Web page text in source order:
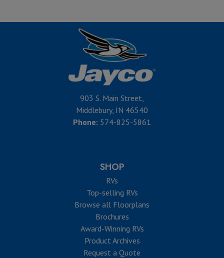
903 S. Main Street,
Middlebury, IN 46540
Phone: 574-825-5861
SHOP
RVs
Top-selling RVs
Browse all Floorplans
Brochures
Award-Winning RVs
Product Archives
Request a Quote